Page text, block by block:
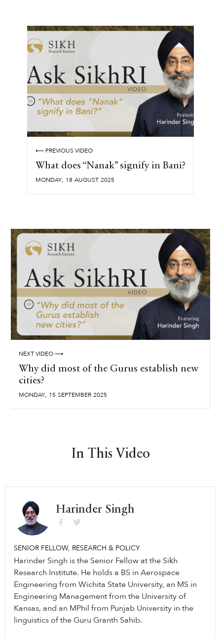
⟵ PREVIOUS VIDEO
What does “Nanak” signify in Bani?
MONDAY, 18 AUGUST 2025
NEXT VIDEO ⟶
Why did most of the Gurus establish new
cities?
MONDAY, 15 SEPTEMBER 2025
In This Video
Harinder Singh
SENIOR FELLOW, RESEARCH & POLICY
Harinder Singh is the Senior Fellow at the Sikh
Research Institute. He holds a BS in Aerospace
Engineering from Wichita State University, an MS in
Engineering Management from the University of
Kansas, and an MPhil from Punjab University in the
linguistics of the Guru Granth Sahib.